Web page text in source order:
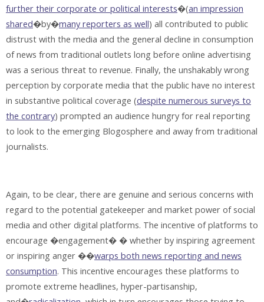
further their corporate or political interests�(an impression
shared�by�many reporters as well) all contributed to public
distrust with the media and the general decline in consumption
of news from traditional outlets long before online advertising
was a serious threat to revenue. Finally, the unshakably wrong
perception by corporate media that the public have no interest
in substantive political coverage (despite numerous surveys to
the contrary) prompted an audience hungry for real reporting
to look to the emerging Blogosphere and away from traditional
journalists.
Again, to be clear, there are genuine and serious concerns with
regard to the potential gatekeeper and market power of social
media and other digital platforms. The incentive of platforms to
encourage �engagement� � whether by inspiring agreement
or inspiring anger ��warps both news reporting and news
consumption. This incentive encourages these platforms to
promote extreme headlines, hyper-partisanship,